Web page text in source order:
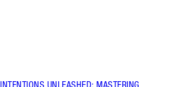
INTENTIONS UNLEASHED: MASTERING